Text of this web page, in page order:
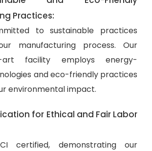
Practices:
to sustainable practices
manufacturing process. Our
art facility employs energy-
and eco-friendly practices
environmental impact.
for Ethical and Fair Labor
certified, demonstrating our